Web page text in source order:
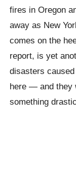
fires in Oregon
away as New
comes on the
report, is yet
disasters
here — and they
something